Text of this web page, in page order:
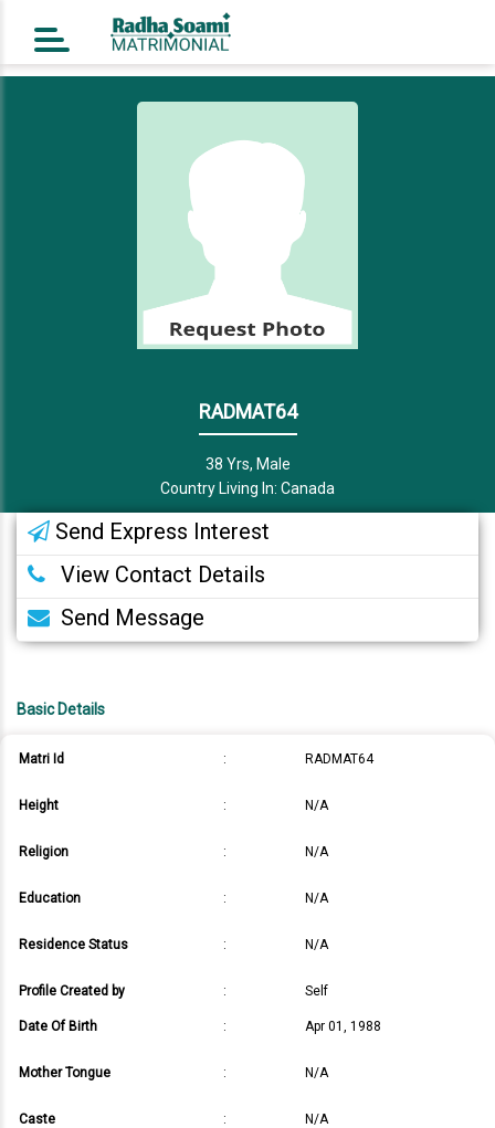
RADMAT64
38 Yrs, Male
Country Living In: Canada
Send Express Interest
View Contact Details
Send Message
Basic Details
Matri Id : RADMAT64
Height : N/A
Religion : N/A
Education : N/A
Residence Status : N/A
Profile Created by : Self
Date Of Birth : Apr 01, 1988
Mother Tongue : N/A
Caste : N/A